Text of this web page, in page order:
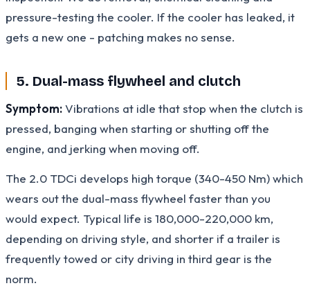
pressure-testing the cooler. If the cooler has leaked, it
gets a new one - patching makes no sense.
5. Dual-mass flywheel and clutch
Symptom:Vibrations at idle that stop when the clutch is
pressed, banging when starting or shutting off the
engine, and jerking when moving off.
The 2.0 TDCi develops high torque (340-450 Nm) which
wears out the dual-mass flywheel faster than you
would expect. Typical life is 180,000-220,000 km,
depending on driving style, and shorter if a trailer is
frequently towed or city driving in third gear is the
norm.